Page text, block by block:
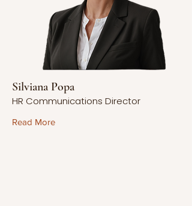
Silviana Popa
HR Communications Director
Read More